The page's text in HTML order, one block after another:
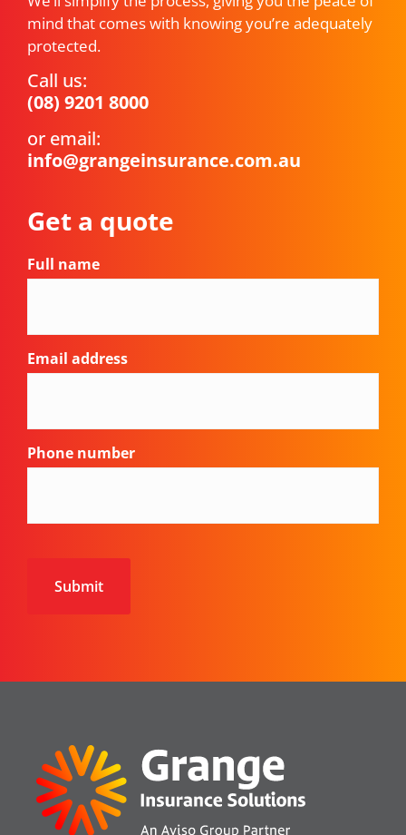
mind that comes with knowing you’re adequately
protected.
Call us:
(08) 9201 8000
or email:
info@grangeinsurance.com.au
Get a quote
Full name
Email address
Phone number